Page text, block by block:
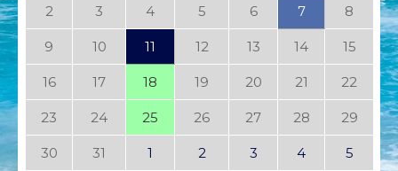
2 3 4 5 6 7 8
9 10 11 12 13 14 15
16 17 18 19 20 21 22
23 24 25 26 27 28 29
30 31 1 2 3 4 5